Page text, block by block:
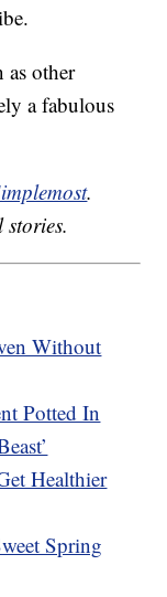
as other
a fabulous
.
Without
Potted In
Healthier
Spring